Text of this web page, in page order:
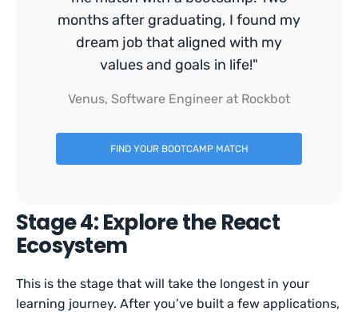
months after graduating, I found my
dream job that aligned with my
values and goals in life!"
Venus, Software Engineer at Rockbot
FIND YOUR BOOTCAMP MATCH
Stage 4: Explore the React
Ecosystem
This is the stage that will take the longest in your
learning journey. After you’ve built a few applications,